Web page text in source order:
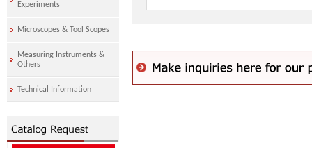
Experiments
Microscopes & Tool Scopes
Measuring Instruments &
Others
Technical Information